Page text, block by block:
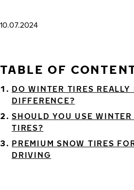
10.07.2024
TABLE OF
DO WINTER TIRES REALLY
DIFFERENCE?
SHOULD YOU USE
TIRES?
PREMIUM SNOW TIRES
DRIVING